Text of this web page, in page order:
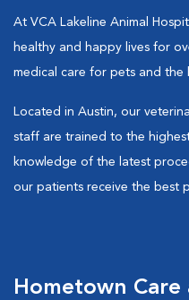
At VCA Lakeline Animal
healthy and happy lives for
medical care for pets and the
Located in Austin, our
staff are trained to the
knowledge of the latest
our patients receive the best
Hometown Care